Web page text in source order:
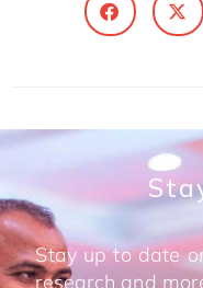
Stay up to date
research and